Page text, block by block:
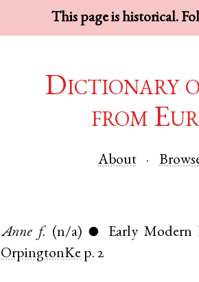
This page is historical.
Dictionary
from
About
Anne f. (n/a) ●
Early Modern
OrpingtonKe p. 2